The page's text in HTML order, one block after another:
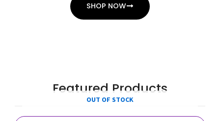
SHOP NOW
Featured Products
OUT OF STOCK